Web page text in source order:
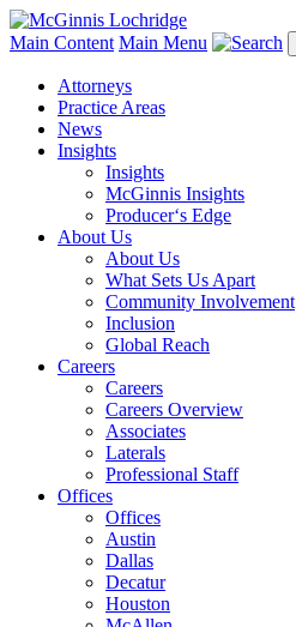
Main Content Main Menu
Attorneys
Practice Areas
News
Insights
Insights
McGinnis Insights
Producer‘s Edge
About Us
About Us
What Sets Us Apart
Community Involvement
Inclusion
Global Reach
Careers
Careers
Careers Overview
Associates
Laterals
Professional Staff
Offices
Offices
Austin
Dallas
Decatur
Houston